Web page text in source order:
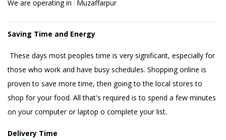
We are operating in Muzaffarpur
Saving Time and Energy
These days most peoples time is very significant, especially for
those who work and have busy schedules. Shopping online is
proven to save more time, then going to the local stores to
shop for your food. All that's required is to spend a few minutes
on your computer or laptop o complete your list.
Delivery Time